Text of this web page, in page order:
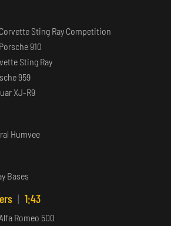
Sting Ray Competition
910
Sting Ray
959
XJ-R9
Humvee
Bases
| 1:43
Romeo 500